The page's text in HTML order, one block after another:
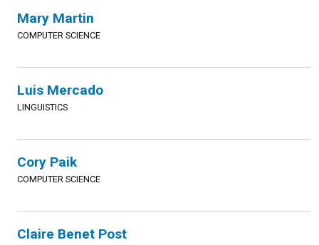
Mary Martin
COMPUTER SCIENCE
Luis Mercado
LINGUISTICS
Cory Paik
COMPUTER SCIENCE
Claire Benet Post